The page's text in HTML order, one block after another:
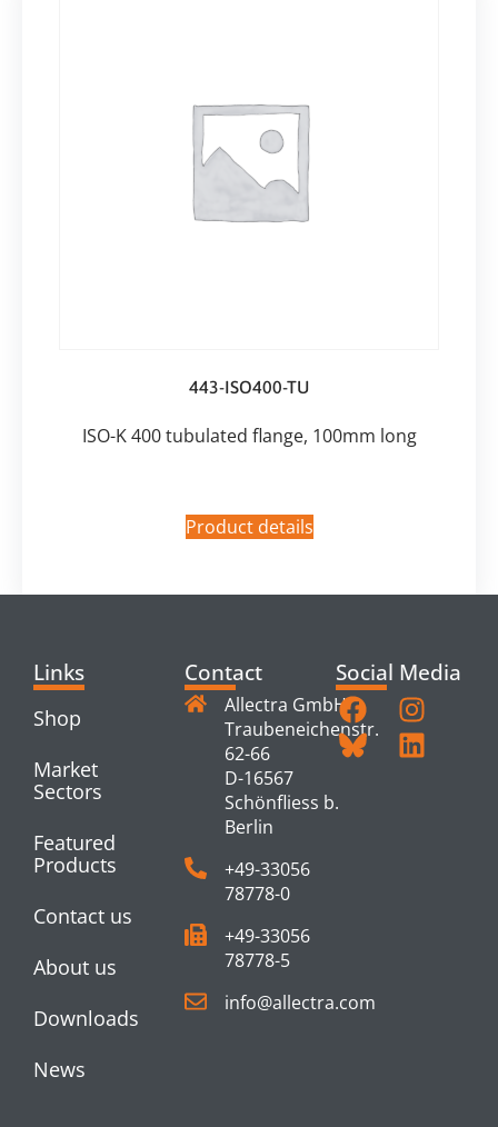
443-ISO400-TU
ISO-K 400 tubulated flange, 100mm long
Product details
Links
Shop
Market
Sectors
Featured
Products
Contact us
About us
Downloads
News
Contact
Allectra GmbH
Traubeneichenstr.
62-66
D-16567
Schönfliess b.
Berlin
+49-33056
78778-0
+49-33056
78778-5
info@allectra.com
Social Media